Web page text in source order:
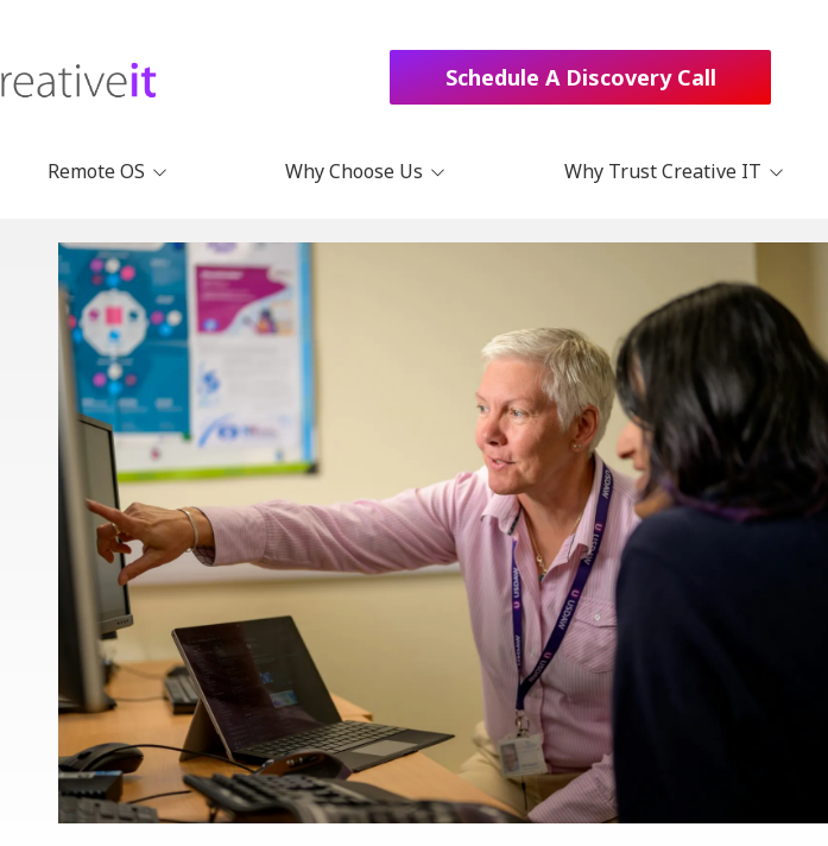
Schedule A Discovery Call
Remote OS
Software | Creative IT
Onboarding Software for
Remote Teams
Remote Employee
Training Software
Remote HR & Employee
Management Software
HR Tools for Remote
Remote Team
Communication Tools
Collaboration Software
Setup for Remote Teams
Why Choose Us
About Us
Contact
Why Trust Creative IT
Books